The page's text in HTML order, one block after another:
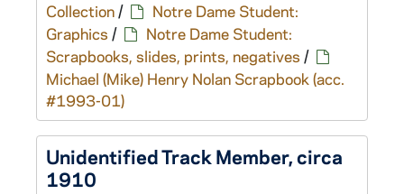
Collection/
Notre Dame Student:
Graphics /
Notre Dame Student:
Scrapbooks, slides, prints, negatives /
Michael (Mike) Henry Nolan Scrapbook (acc.
#1993-01)
Unidentified Track Member, circa
1910